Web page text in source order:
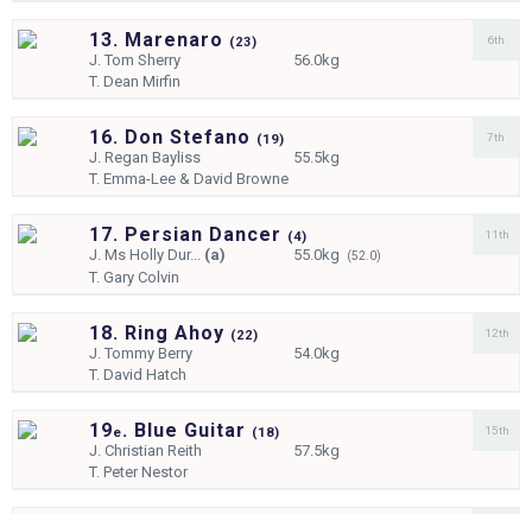
13. Marenaro (23)
J.Tom Sherry
56.0kg
T.Dean Mirfin
6th
16. Don Stefano (19)
J.Regan Bayliss
55.5kg
T.Emma-Lee & David Browne
7th
17. Persian Dancer (4)
J.Ms Holly Dur... (a) 55.0kg (52.0)
T.Gary Colvin
11th
18. Ring Ahoy (22)
J.Tommy Berry
54.0kg
T.David Hatch
12th
19e. Blue Guitar (18)
J.Christian Reith
57.5kg
T.Peter Nestor
15th